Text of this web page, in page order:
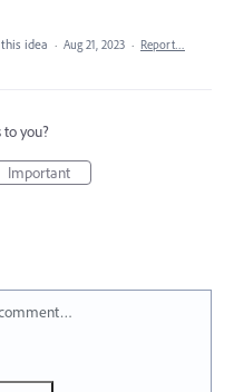
idea · Aug 21, 2023 · Report…
you?
Important